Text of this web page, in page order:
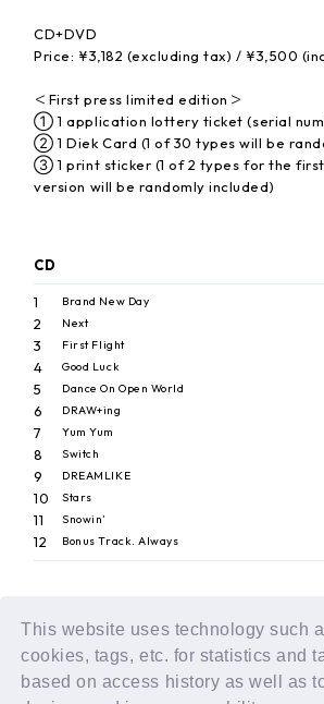
This website uses technology such
cookies, tags, etc. for statistics and
based on access history as well as
CD+DVD
Price: ¥3,182 (excluding tax) / ¥3,500
＜First press limited edition＞
① 1 application lottery ticket (serial
② 1 Diek Card (1 of 30 types will be
③ 1 print sticker (1 of 2 types for the
version will be randomly included)
CD
1 Brand New Day
2 Next
3 First Flight
4 Good Luck
5 Dance On Open World
6 DRAW+ing
7 Yum Yum
8 Switch
9 DREAMLIKE
10 Stars
11 Snowin’
12 Bonus Track. Always
BACK